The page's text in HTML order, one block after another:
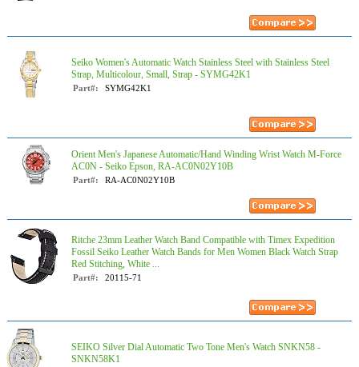
Seiko Women's Automatic Watch Stainless Steel with Stainless Steel
Strap, Multicolour, Small, Strap - SYMG42K1
Part#: SYMG42K1
Orient Men's Japanese Automatic/Hand Winding Wrist Watch M-Force
AC0N - Seiko Epson, RA-AC0N02Y10B
Part#: RA-AC0N02Y10B
Ritche 23mm Leather Watch Band Compatible with Timex Expedition
Fossil Seiko Leather Watch Bands for Men Women Black Watch Strap
Red Stitching, White ...
Part#: 20115-71
SEIKO Silver Dial Automatic Two Tone Men's Watch SNKN58 -
SNKN58K1